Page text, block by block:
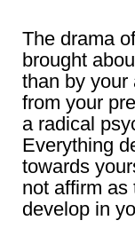
The drama
brought
than by your
from your
a radical
Everything
towards
not affirm as
develop in